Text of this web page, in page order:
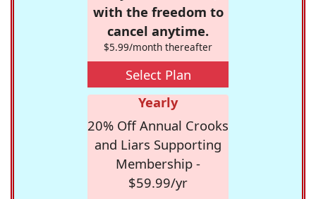
with the freedom to
cancel anytime.
$5.99/month thereafter
Select Plan
Yearly
20% Off Annual Crooks
and Liars Supporting
Membership -
$59.99/yr